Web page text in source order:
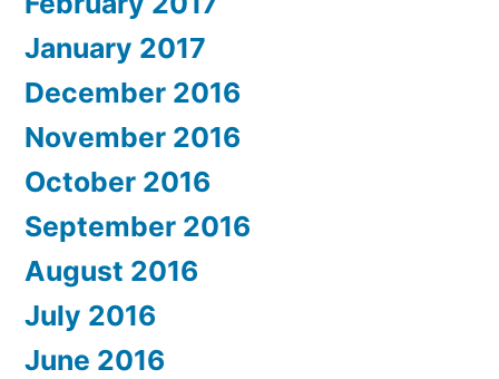
January 2017
December 2016
November 2016
October 2016
September 2016
August 2016
July 2016
June 2016